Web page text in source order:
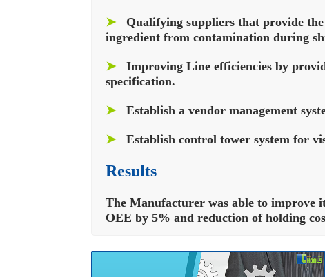
➤ Qualifying suppliers that provide
ingredient from contamination during
➤ Improving Line efficiencies by
specification.
➤ Establish a vendor management
➤ Establish control tower system for
Results
The Manufacturer was able to improve
OEE by 5% and reduction of holding